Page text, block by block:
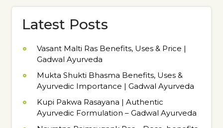
Latest Posts
Vasant Malti Ras Benefits, Uses & Price |
Gadwal Ayurveda
Mukta Shukti Bhasma Benefits, Uses &
Ayurvedic Importance | Gadwal Ayurveda
Kupi Pakwa Rasayana | Authentic
Ayurvedic Formulation – Gadwal Ayurveda